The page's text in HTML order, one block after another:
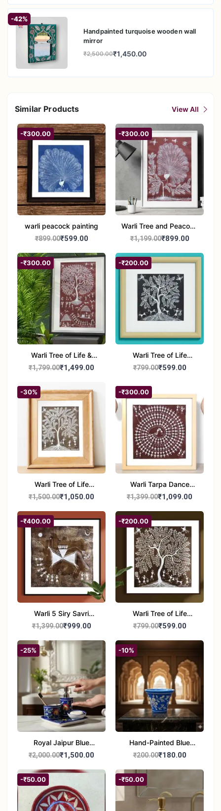
-42%
Handpainted turquoise wooden wall
mirror
₹2,500.00₹1,450.00
Similar Products View All
-₹300.00
warli peacock painting
₹899.00₹599.00
-₹300.00
Warli Tree and Peacock
Painting | Handmade
Traditional Warli Wall
Decor – 11x16 inch
₹1,199.00₹899.00
-₹300.00
Warli Tree of Life &
Tribal Culture Painting |
Traditional Indian Folk
Wall Décor – 12x21 inch
₹1,799.00₹1,499.00
-₹200.00
Warli Tree of Life
Painting | Handmade
Warli Folk Wall Décor –
8x8 inches
₹799.00₹599.00
-30%
Warli Tree of Life
Painting | Handmade
Warli Folk Wall Decor –
7x8 inches
₹1,500.00₹1,050.00
-₹300.00
Warli Tarpa Dance
Painting | Traditional
Warli Folk Art Wall
Decor
₹1,399.00₹1,099.00
-₹400.00
Warli 5 Siry Savri
Painting | Traditional
Handmade Tribal Art
Wall Decor
₹1,399.00₹999.00
-₹200.00
Warli Tree of Life
Painting | Handmade
Wall Décor (8x8 Inch)
₹799.00₹599.00
-25%
Royal Jaipur Blue
Pottery: 4-Piece
Bathroom Ensemble
₹2,000.00₹1,500.00
-10%
Hand-Painted Blue
Pottery Planter / Vase -
₹200.00₹180.00
-₹50.00 -₹50.00